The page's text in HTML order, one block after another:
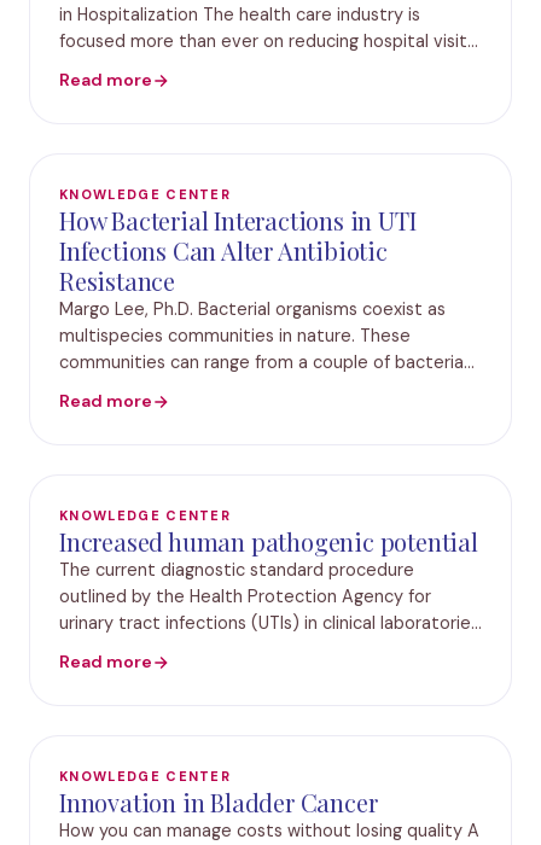
in Hospitalization The health care industry is
focused more than ever on reducing hospital visits
byPathnostics® titled “Utilization of M-PCR and P-
Read more
KNOWLEDGE CENTER
How Bacterial Interactions in UTI
Infections Can Alter Antibiotic
Resistance
Margo Lee, Ph.D. Bacterial organisms coexist as
multispecies communities in nature. These
communities can range from a couple of bacteria
complex, dynamic environment. Many species in
Read more
KNOWLEDGE CENTER
Increased human pathogenic potential
The current diagnostic standard procedure
outlined by the Health Protection Agency for
urinary tract infections (UTIs) in clinical laboratories
containing three or more different bacterial spec
Read more
KNOWLEDGE CENTER
Innovation in Bladder Cancer
How you can manage costs without losing quality A